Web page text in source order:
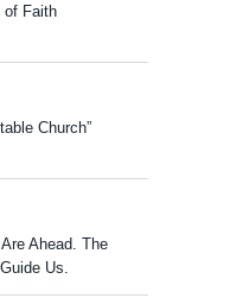
of Faith
Church”
Ahead. The
Us.